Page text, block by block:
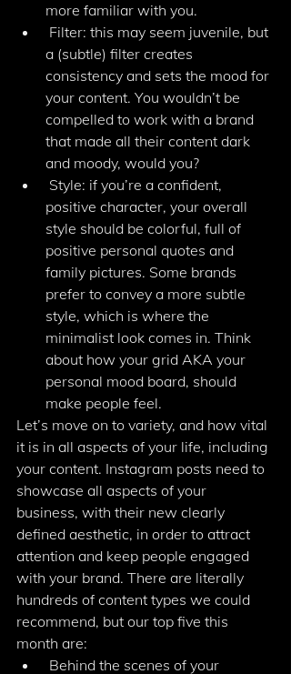
more familiar with you.
a (subtle) filter creates
consistency and sets the mood for
your content. You wouldn’t be
compelled to work with a brand
that made all their content dark
and moody, would you?
positive character, your overall
style should be colorful, full of
positive personal quotes and
family pictures. Some brands
prefer to convey a more subtle
style, which is where the
minimalist look comes in. Think
about how your grid AKA your
personal mood board, should
make people feel.
Let’s move on to variety, and how vital
it is in all aspects of your life, including
your content. Instagram posts need to
showcase all aspects of your
business, with their new clearly
defined aesthetic, in order to attract
attention and keep people engaged
with your brand. There are literally
hundreds of content types we could
recommend, but our top five this
month are: